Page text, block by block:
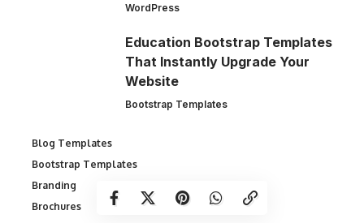
WordPress
Education Bootstrap Templates
That Instantly Upgrade Your
Website
Bootstrap Templates
Blog Templates
Bootstrap Templates
Branding
Brochures